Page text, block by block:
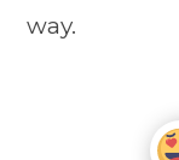
way.